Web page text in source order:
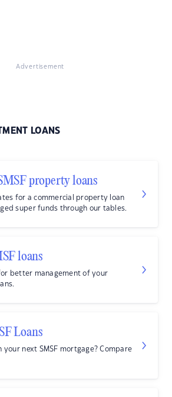
Advertisement
LOANS
property loans
for a commercial property loan
super funds through our tables.
loans
better management of your
Loans
your next SMSF mortgage? Compare